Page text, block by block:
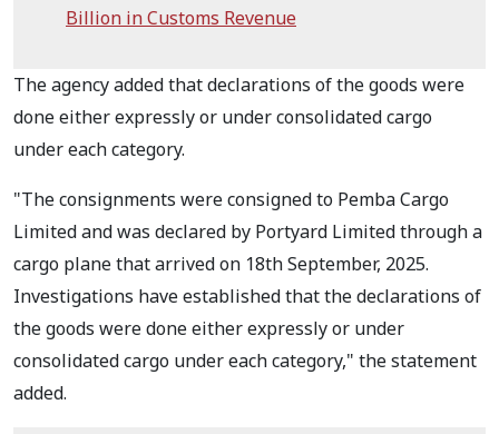
Billion in Customs Revenue
The agency added that declarations of the goods were
done either expressly or under consolidated cargo
under each category.
"The consignments were consigned to Pemba Cargo
Limited and was declared by Portyard Limited through a
cargo plane that arrived on 18th September, 2025.
Investigations have established that the declarations of
the goods were done either expressly or under
consolidated cargo under each category," the statement
added.